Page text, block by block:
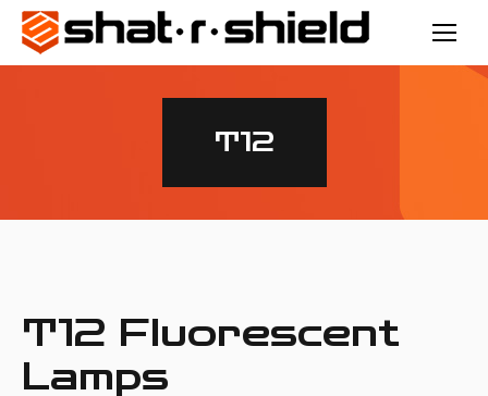
T12
T12 Fluorescent
Lamps